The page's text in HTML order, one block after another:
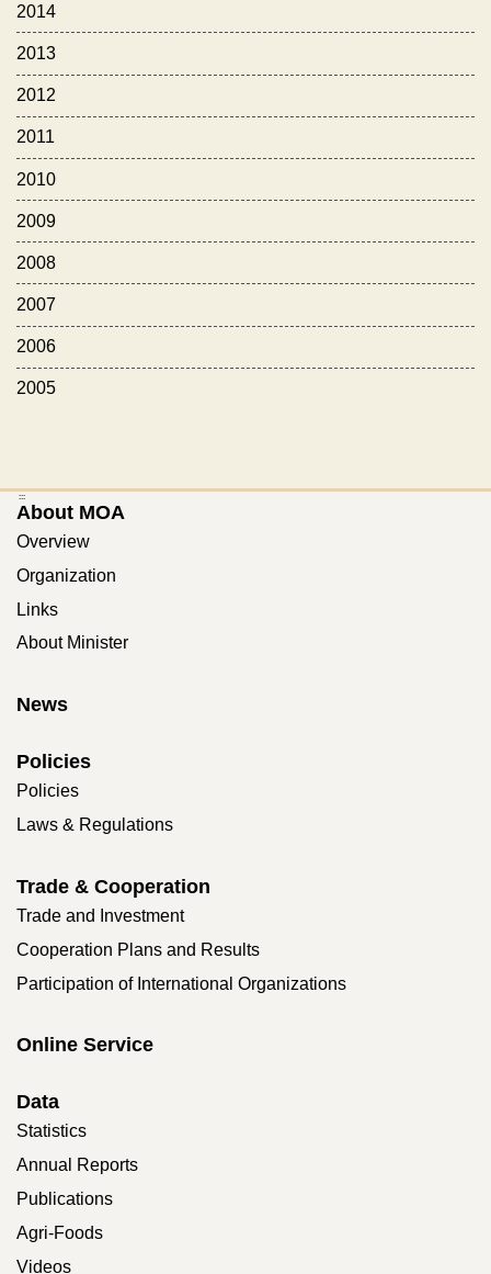
2014
2013
2012
2011
2010
2009
2008
2007
2006
2005
:::
About MOA
Overview
Organization
Links
About Minister
News
Policies
Policies
Laws & Regulations
Trade & Cooperation
Trade and Investment
Cooperation Plans and Results
Participation of International Organizations
Online Service
Data
Statistics
Annual Reports
Publications
Agri-Foods
Videos